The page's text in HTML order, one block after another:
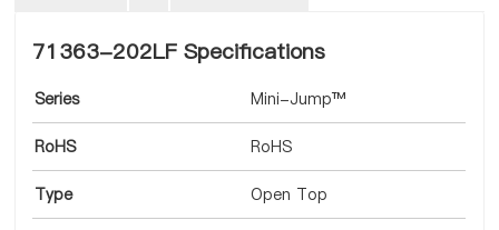
71363-202LF Specifications
Series Mini-Jump™
RoHS RoHS
Type Open Top